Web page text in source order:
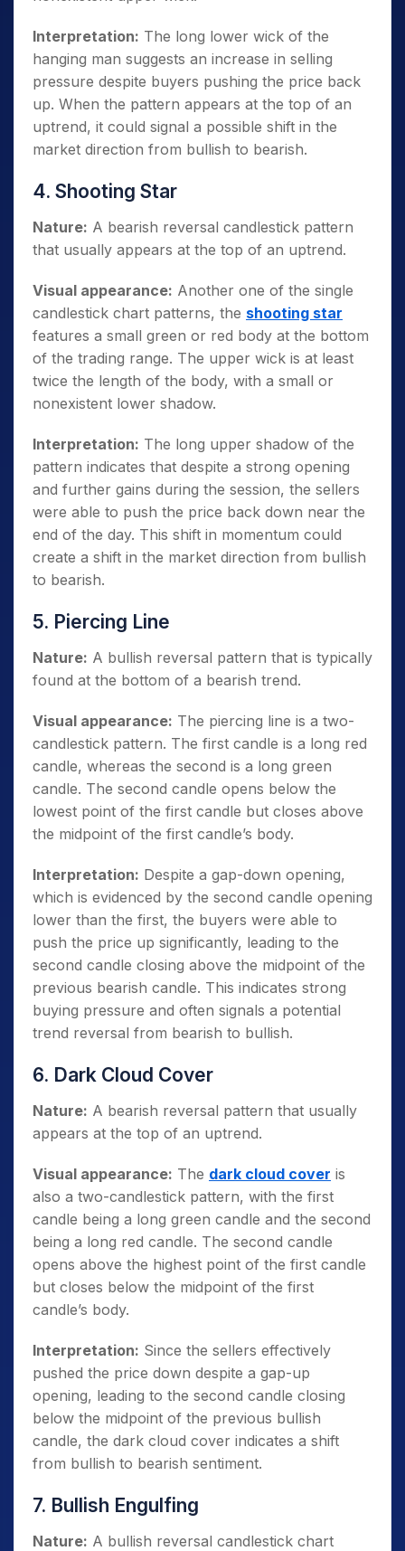
Interpretation: The long lower wick of the
hanging man suggests an increase in selling
pressure despite buyers pushing the price back
up. When the pattern appears at the top of an
uptrend, it could signal a possible shift in the
market direction from bullish to bearish.
4. Shooting Star
Nature: A bearish reversal candlestick pattern
that usually appears at the top of an uptrend.
Visual appearance: Another one of the single
candlestick chart patterns, the shooting star
features a small green or red body at the bottom
of the trading range. The upper wick is at least
twice the length of the body, with a small or
nonexistent lower shadow.
Interpretation: The long upper shadow of the
pattern indicates that despite a strong opening
and further gains during the session, the sellers
were able to push the price back down near the
end of the day. This shift in momentum could
create a shift in the market direction from bullish
to bearish.
5. Piercing Line
Nature: A bullish reversal pattern that is typically
found at the bottom of a bearish trend.
Visual appearance: The piercing line is a two-
candlestick pattern. The first candle is a long red
candle, whereas the second is a long green
candle. The second candle opens below the
lowest point of the first candle but closes above
the midpoint of the first candle’s body.
Interpretation: Despite a gap-down opening,
which is evidenced by the second candle opening
lower than the first, the buyers were able to
push the price up significantly, leading to the
second candle closing above the midpoint of the
previous bearish candle. This indicates strong
buying pressure and often signals a potential
trend reversal from bearish to bullish.
6. Dark Cloud Cover
Nature: A bearish reversal pattern that usually
appears at the top of an uptrend.
Visual appearance: The dark cloud cover is
also a two-candlestick pattern, with the first
candle being a long green candle and the second
being a long red candle. The second candle
opens above the highest point of the first candle
but closes below the midpoint of the first
candle’s body.
Interpretation: Since the sellers effectively
pushed the price down despite a gap-up
opening, leading to the second candle closing
below the midpoint of the previous bullish
candle, the dark cloud cover indicates a shift
from bullish to bearish sentiment.
7. Bullish Engulfing
Nature: A bullish reversal candlestick chart